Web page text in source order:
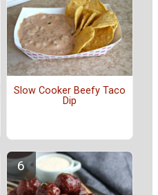
Slow Cooker Beefy Taco
Dip